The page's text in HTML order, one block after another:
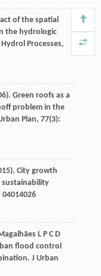
of the spatial
the hydrologic
Hydrol Processes,
). Green roofs as a
problem in the
Plan, 77(3):
). City growth
sustainability
04014026
L P C D
flood control
J Urban